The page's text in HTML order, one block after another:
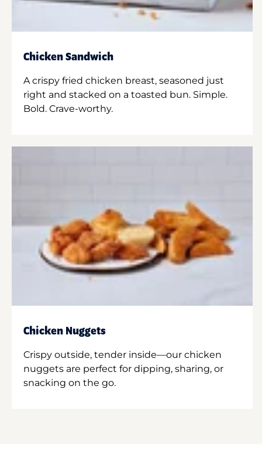
Chicken Sandwich
A crispy fried chicken breast, seasoned just
right and stacked on a toasted bun. Simple.
Bold. Crave-worthy.
Chicken Nuggets
Crispy outside, tender inside—our chicken
nuggets are perfect for dipping, sharing, or
snacking on the go.